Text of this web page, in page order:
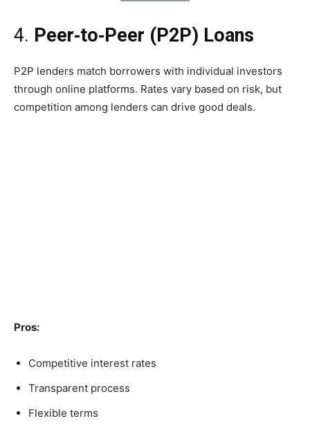
4. Peer‑to‑Peer (P2P) Loans
P2P lenders match borrowers with individual investors
through online platforms. Rates vary based on risk, but
competition among lenders can drive good deals.
Pros:
Competitive interest rates
Transparent process
Flexible terms